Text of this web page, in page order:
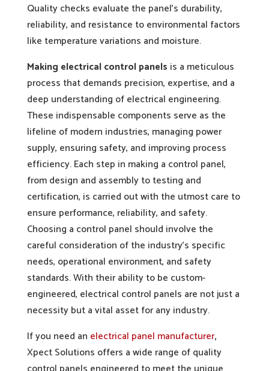
Quality checks evaluate the panel’s durability,
reliability, and resistance to environmental factors
like temperature variations and moisture.
Making electrical control panels is a meticulous
process that demands precision, expertise, and a
deep understanding of electrical engineering.
These indispensable components serve as the
lifeline of modern industries, managing power
supply, ensuring safety, and improving process
efficiency. Each step in making a control panel,
from design and assembly to testing and
certification, is carried out with the utmost care to
ensure performance, reliability, and safety.
Choosing a control panel should involve the
careful consideration of the industry’s specific
needs, operational environment, and safety
standards. With their ability to be custom-
engineered, electrical control panels are not just a
necessity but a vital asset for any industry.
If you need an electrical panel manufacturer,
Xpect Solutions offers a wide range of quality